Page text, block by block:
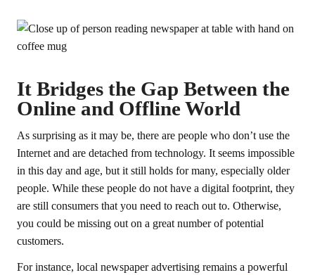
It Bridges the Gap Between the
Online and Offline World
As surprising as it may be, there are people who don’t use the
Internet and are detached from technology. It seems impossible
in this day and age, but it still holds for many, especially older
people. While these people do not have a digital footprint, they
are still consumers that you need to reach out to. Otherwise,
you could be missing out on a great number of potential
customers.
For instance, local newspaper advertising remains a powerful